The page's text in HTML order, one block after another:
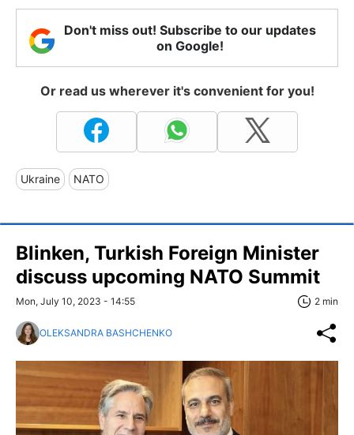
Don't miss out! Subscribe to our updates
on Google!
Or read us wherever it's convenient for you!
Ukraine NATO
Blinken, Turkish Foreign Minister
discuss upcoming NATO Summit
Mon, July 10, 2023 - 14:55 2 min
OLEKSANDRA BASHCHENKO